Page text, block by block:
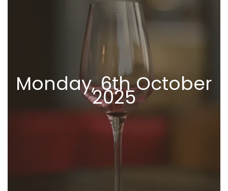
Monday, 6th October
2025